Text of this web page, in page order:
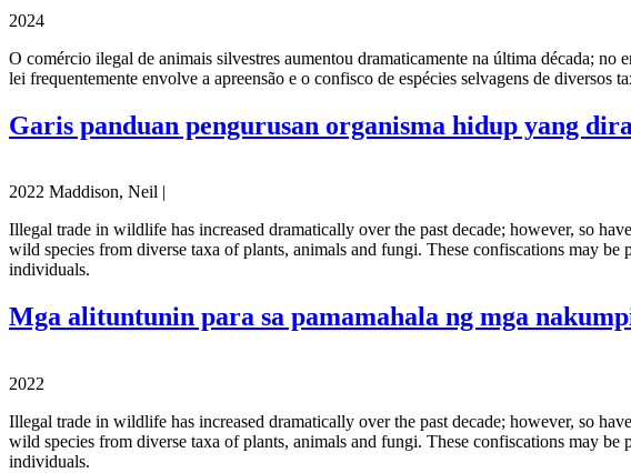
2024
O comércio ilegal de animais silvestres aumentou dramaticamente na última década; no
lei frequentemente envolve a apreensão e o confisco de espécies selvagens de diversos
Garis panduan pengurusan organisma hidup yang
2022 Maddison, Neil |
Illegal trade in wildlife has increased dramatically over the past decade; however, so
wild species from diverse taxa of plants, animals and fungi. These confiscations may
individuals.
Mga alituntunin para sa pamamahala ng mga
2022
Illegal trade in wildlife has increased dramatically over the past decade; however, so
wild species from diverse taxa of plants, animals and fungi. These confiscations may
individuals.